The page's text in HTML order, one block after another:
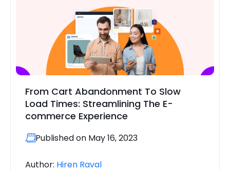
From Cart Abandonment To Slow
Load Times: Streamlining The E-
commerce Experience
Published on May 16, 2023
Author: Hiren Raval